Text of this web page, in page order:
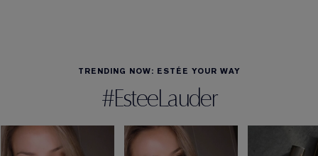
TRENDING NOW: ESTÉE YOUR WAY
#EsteeLauder